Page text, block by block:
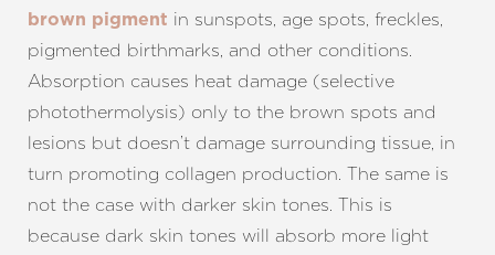
brown pigment in sunspots, age spots, freckles,
pigmented birthmarks, and other conditions.
Absorption causes heat damage (selective
photothermolysis) only to the brown spots and
lesions but doesn’t damage surrounding tissue, in
turn promoting collagen production. The same is
not the case with darker skin tones. This is
because dark skin tones will absorb more light